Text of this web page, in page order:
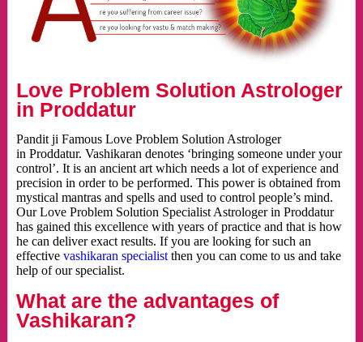
Love Problem Solution Astrologer
in Proddatur
Pandit ji Famous Love Problem Solution Astrologer
in Proddatur. Vashikaran denotes ‘bringing someone under your
control’. It is an ancient art which needs a lot of experience and
precision in order to be performed. This power is obtained from
mystical mantras and spells and used to control people’s mind.
Our Love Problem Solution Specialist Astrologer in Proddatur
has gained this excellence with years of practice and that is how
he can deliver exact results. If you are looking for such an
effective vashikaran specialistthen you can come to us and take
help of our specialist.
What are the advantages of
Vashikaran?